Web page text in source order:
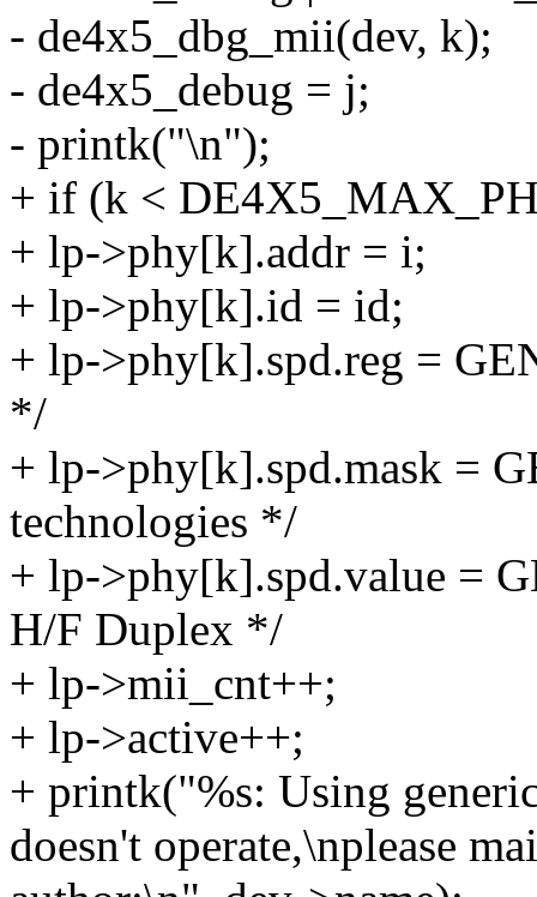
- de4x5_dbg_mii(dev, k);
- de4x5_debug = j;
- printk("\n");
+ if (k <
+ lp->phy[k].addr = i;
+ lp->phy[k].id = id;
+ lp->phy[k].spd.reg =
*/
+ lp->phy[k].spd.mask =
technologies */
+ lp->phy[k].spd.value =
H/F Duplex */
+ lp->mii_cnt++;
+ lp->active++;
+ printk("%s: Using
doesn't operate,\nplease